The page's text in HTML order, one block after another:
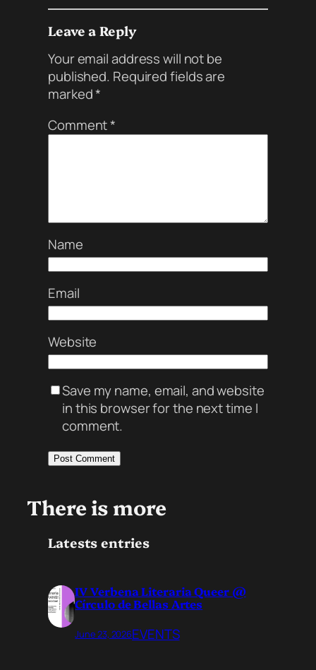
Leave a Reply
Your email address will not be
published. Required fields are
marked*
Comment*
Name
Email
Website
Save my name, email, and website
in this browser for the next time I
comment.
There is more
Latests entries
IV Verbena Literaria Queer @
Círculo de Bellas Artes
June 23, 2026EVENTS